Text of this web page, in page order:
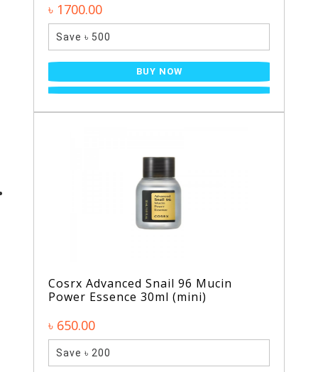
৳ 1700.00
Save ৳ 500
BUY NOW
Cosrx Advanced Snail 96 Mucin
Power Essence 30ml (mini)
৳ 650.00
Save ৳ 200